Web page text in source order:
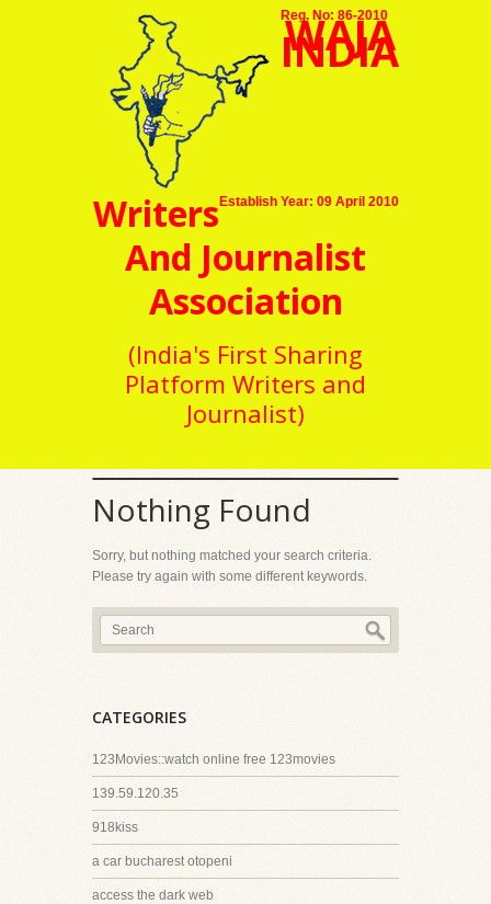
Reg. No: 86-2010
Establish Year: 09 April 2010
WAJA
INDIA
Writers
And Journalist
Association
(India's First Sharing
Platform Writers and
Journalist)
Nothing Found
Sorry, but nothing matched your search criteria.
Please try again with some different keywords.
CATEGORIES
123Movies::watch online free 123movies
139.59.120.35
918kiss
a car bucharest otopeni
access the dark web